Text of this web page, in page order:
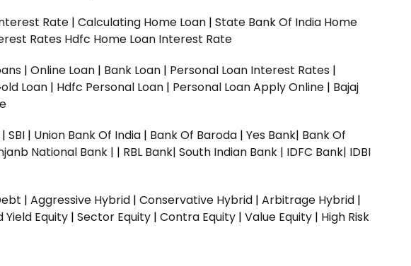
Rate | Calculating Home Loan | State Bank Of India Home
Rates Hdfc Home Loan Interest Rate
| Online Loan | Bank Loan | Personal Loan Interest Rates |
Loan | Hdfc Personal Loan | Personal Loan Apply Online | Bajaj
| SBI | Union Bank Of India | Bank Of Baroda | Yes Bank| Bank Of
National Bank | | RBL Bank| South Indian Bank | IDFC Bank| IDBI
| Aggressive Hybrid | Conservative Hybrid | Arbitrage Hybrid |
Yield Equity | Sector Equity | Contra Equity | Value Equity | High Risk